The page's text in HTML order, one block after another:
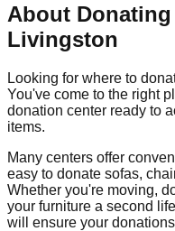
About
Livingston
Looking for where to
You've come to the right
donation center ready to
items.
Many centers offer
easy to donate sofas,
Whether you're moving,
your furniture a second
will ensure your